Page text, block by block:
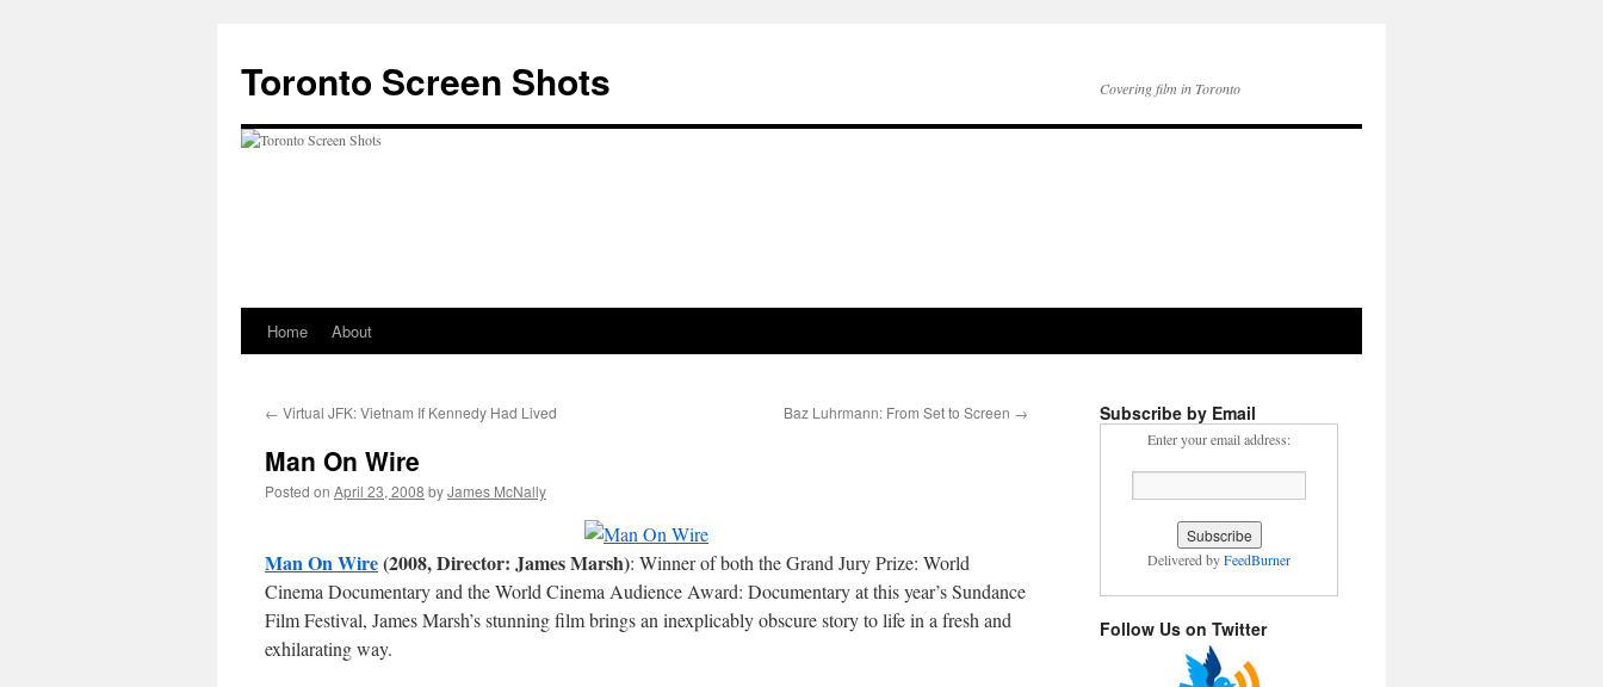
content
Toronto Screen Shots Covering film in Toronto
Home About
← Virtual JFK: Vietnam If Kennedy Had Lived Baz Luhrmann: From Set to Screen →
Man On Wire
Posted on April 23, 2008 byJames McNally
Man On Wire(2008, Director: James Marsh): Winner of both the Grand Jury Prize: World
Cinema Documentary and the World Cinema Audience Award: Documentary at this year’s Sundance
Film Festival, James Marsh’s stunning film brings an inexplicably obscure story to life in a fresh and
exhilarating way.
Subscribe by Email
Enter your email address:
Delivered byFeedBurner
Follow Us on Twitter